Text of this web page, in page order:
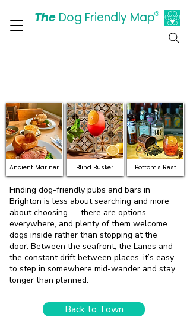
TheDog Friendly Map®
Ancient Mariner Blind Busker Bottom's Rest
Finding dog-friendly pubs and bars in
Brighton is less about searching and more
about choosing — there are options
everywhere, and plenty of them welcome
dogs inside rather than stopping at the
door. Between the seafront, the Lanes and
the constant drift between places, it’s easy
to step in somewhere mid-wander and stay
longer than planned.
Back to Town